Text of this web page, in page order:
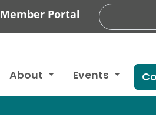
Member Portal
About Events